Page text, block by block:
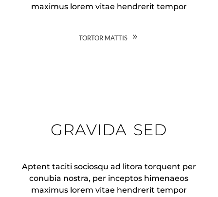
maximus lorem vitae hendrerit tempor
tortor mattis
gravida sed
Aptent taciti sociosqu ad litora torquent per
conubia nostra, per inceptos himenaeos
maximus lorem vitae hendrerit tempor